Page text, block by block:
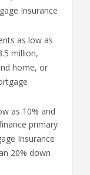
Insurance
as low as
million,
home, or
as 10% and
primary
Insurance
20% down